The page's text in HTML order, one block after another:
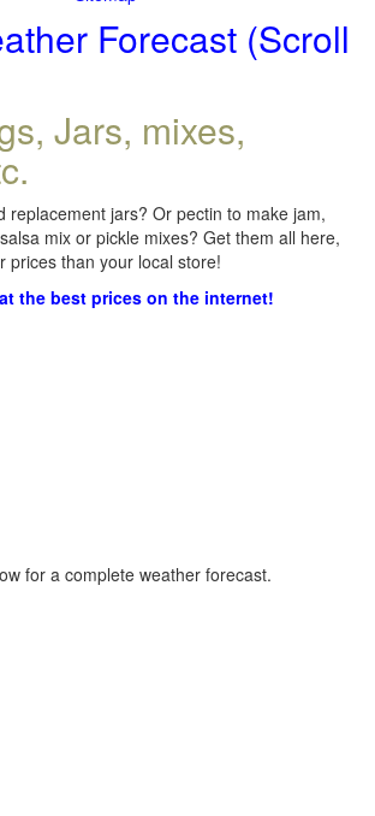
Forecast (Scroll
Jars, mixes,
replacement jars? Or pectin to make jam,
mix or pickle mixes? Get them all here,
prices than your local store!
the best prices on the internet!
for a complete weather forecast.